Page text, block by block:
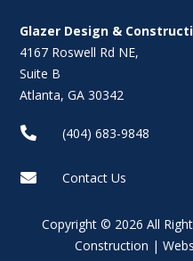
Glazer Design &
4167 Roswell Rd NE,
Suite B
Atlanta, GA 30342
 (404) 683-9848
 Contact Us
Copyright © 2026 All
Construction |